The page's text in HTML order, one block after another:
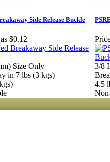
Side Release Buckle
$0.12
Size Only
in 7 lbs (3 kgs)
3/8
4.5